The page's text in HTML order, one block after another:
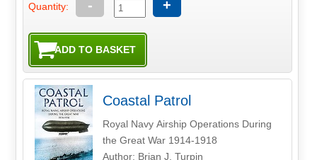
Quantity: - +
Coastal Patrol
Royal Navy Airship Operations During
the Great War 1914-1918
Author: Brian J. Turpin